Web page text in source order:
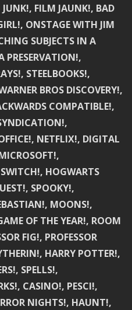
FILM JAUNK!, BAD
ONSTAGE WITH JIM
SUBJECTS IN A
PRESERVATION!,
STEELBOOKS!,
BROS DISCOVERY!,
COMPATIBLE!,
NETFLIX!, DIGITAL
HOGWARTS
SPOOKY!,
MOONS!,
OF THE YEAR!, ROOM
FIG!, PROFESSOR
HARRY POTTER!,
SPELLS!,
CASINO!, PESCI!,
NIGHTS!, HAUNT!,